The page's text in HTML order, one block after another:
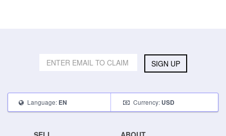
SIGN UP
Language: EN Currency: USD